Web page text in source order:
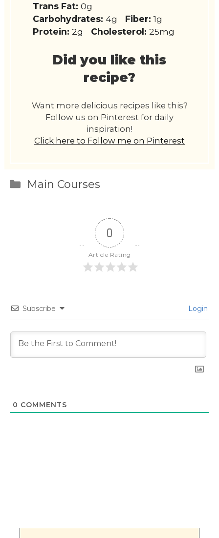
Trans Fat: 0g
Carbohydrates: 4g Fiber: 1g
Protein: 2g Cholesterol: 25mg
Did you like this
recipe?
Want more delicious recipes like this?
Follow us on Pinterest for daily
inspiration!
Click here to Follow me on Pinterest
Categories
Main Courses
0
Article Rating
Subscribe Login
0 COMMENTS